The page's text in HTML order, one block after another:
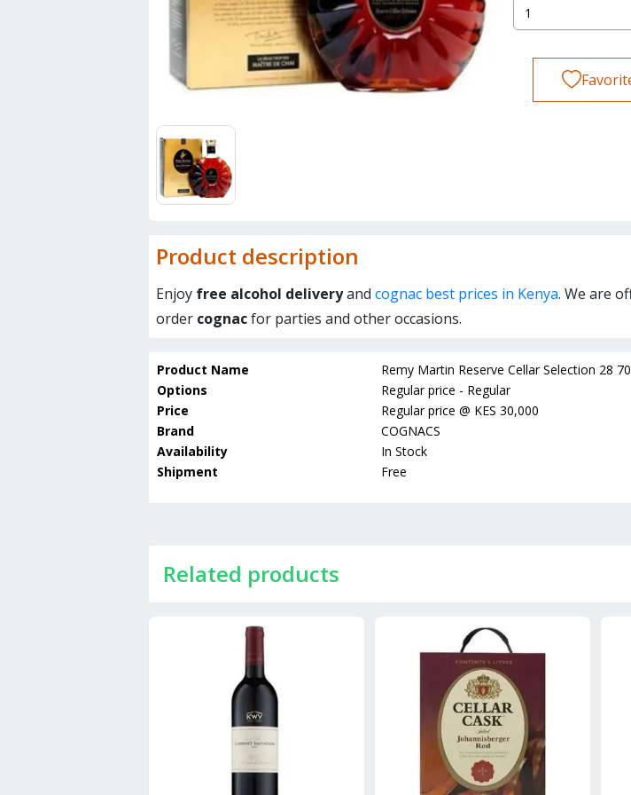
Product description
Enjoy free alcohol deliveryand cognac best prices in Kenya. We are
order cognacfor parties and other occasions.
Product Name
Remy Martin Reserve Cellar Selection 28
Options
Regular price - Regular
Price
Regular price @ KES 30,000
Brand
COGNACS
Availability
In Stock
Shipment
Free
Related products